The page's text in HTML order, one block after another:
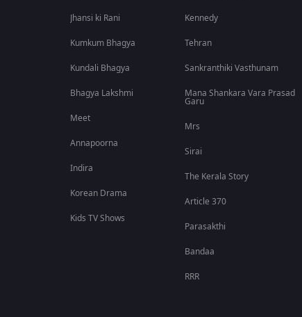
Jhansi ki Rani
Kumkum Bhagya
Kundali Bhagya
Bhagya Lakshmi
Meet
Annapoorna
Indira
Korean Drama
Kids TV Shows
Kennedy
Tehran
Sankranthiki Vasthunam
Mana Shankara Vara Prasad
Garu
Mrs
Sirai
The Kerala Story
Article 370
Parasakthi
Bandaa
RRR